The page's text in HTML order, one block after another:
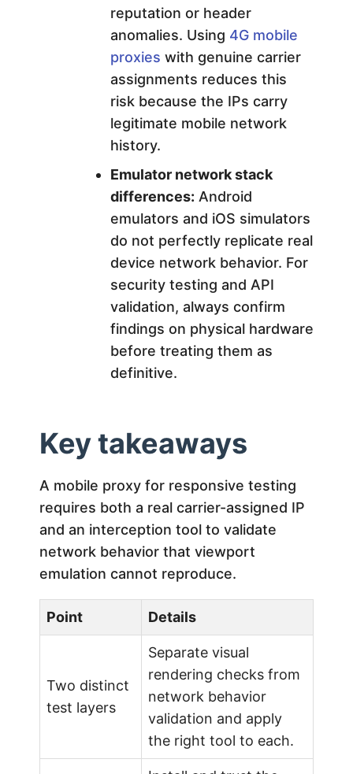
reputation or header
anomalies. Using 4G mobile
proxies with genuine carrier
assignments reduces this
risk because the IPs carry
legitimate mobile network
history.
Emulator network stack
differences: Android
emulators and iOS simulators
do not perfectly replicate real
device network behavior. For
security testing and API
validation, always confirm
findings on physical hardware
before treating them as
definitive.
Key takeaways
A mobile proxy for responsive testing
requires both a real carrier-assigned IP
and an interception tool to validate
network behavior that viewport
emulation cannot reproduce.
Point Details
Two distinct
test layers
Separate visual
rendering checks from
network behavior
validation and apply
the right tool to each.